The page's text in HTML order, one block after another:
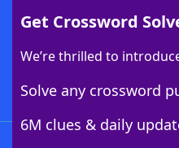
Get Crossword
We’re thrilled to
Solve any crossword
6M clues & daily
Download